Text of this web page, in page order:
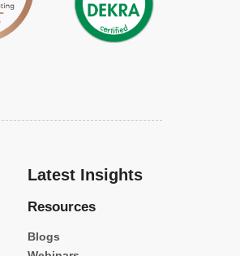
Latest Insights
Resources
Blogs